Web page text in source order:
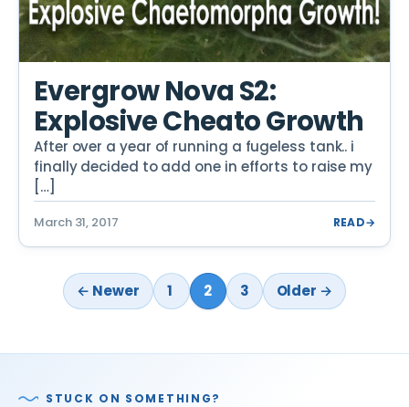
Evergrow Nova S2:
Explosive Cheato Growth
After over a year of running a fugeless tank.. i
finally decided to add one in efforts to raise my
[…]
March 31, 2017 READ→
← Newer 1 2 3 Older →
STUCK ON SOMETHING?